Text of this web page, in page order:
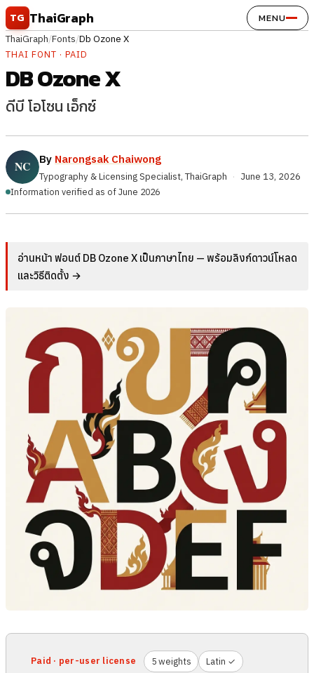
Skip to content
TG ThaiGraph MENU
ThaiGraph/Fonts/Db Ozone X
THAI FONT · PAID
DB Ozone X
ดีบี โอโซน เอ็กซ์
By Narongsak Chaiwong
Typography & Licensing Specialist, ThaiGraph · June 13, 2026
Information verified as of June 2026
อ่านหน้า ฟอนต์ DB Ozone X เป็นภาษาไทย — พร้อมลิงก์ดาวน์โหลด
และวิธีติดตั้ง →
Paid · per-user license 5 weights Latin ✓